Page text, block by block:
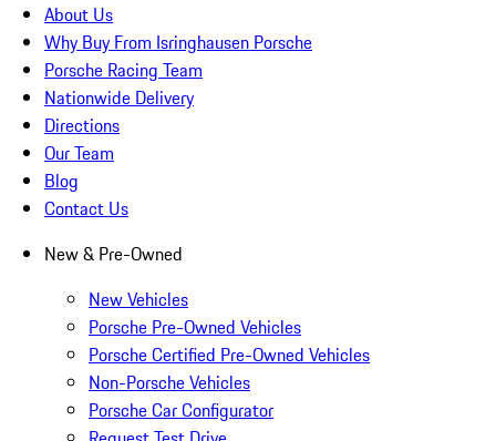
About Us
Why Buy From Isringhausen Porsche
Porsche Racing Team
Nationwide Delivery
Directions
Our Team
Blog
Contact Us
New & Pre-Owned
New Vehicles
Porsche Pre-Owned Vehicles
Porsche Certified Pre-Owned Vehicles
Non-Porsche Vehicles
Porsche Car Configurator